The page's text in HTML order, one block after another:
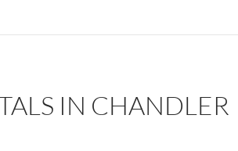
IN CHANDLER